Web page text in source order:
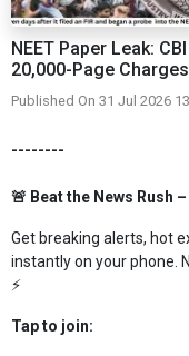
NEET Paper Leak:
20,000-Page
Published On 31 Jul 2026
--------
🚨 Beat the News Rush
Get breaking alerts, hot
instantly on your phone.
⚡
Tap to join: